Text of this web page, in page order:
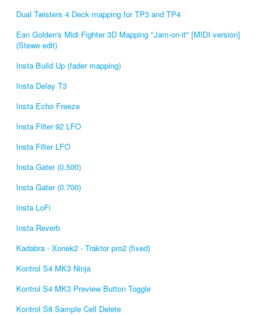
Dual Twisters 4 Deck mapping for TP3 and TP4
Ean Golden's Midi Fighter 3D Mapping "Jam-on-it" [MIDI version]
(Stewe edit)
Insta Build Up (fader mapping)
Insta Delay T3
Insta Echo Freeze
Insta Filter 92 LFO
Insta Filter LFO
Insta Gater (0.500)
Insta Gater (0.700)
Insta LoFi
Insta Reverb
Kadabra - Xonek2 - Traktor pro2 (fixed)
Kontrol S4 MK3 Ninja
Kontrol S4 MK3 Preview Button Toggle
Kontrol S8 Sample Cell Delete